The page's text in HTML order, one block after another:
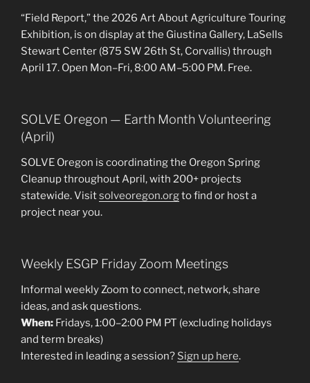
“Field Report,” the 2026 Art About Agriculture Touring
Exhibition, is on display at the Giustina Gallery, LaSells
Stewart Center (875 SW 26th St, Corvallis) through
April 17. Open Mon–Fri, 8:00 AM–5:00 PM. Free.
SOLVE Oregon — Earth Month Volunteering
(April)
SOLVE Oregon is coordinating the Oregon Spring
Cleanup throughout April, with 200+ projects
statewide. Visitsolveoregon.orgto find or host a
project near you.
Weekly ESGP Friday Zoom Meetings
Informal weekly Zoom to connect, network, share
ideas, and ask questions.
When: Fridays, 1:00–2:00 PM PT (excluding holidays
and term breaks)
Interested in leading a session? Sign up here.